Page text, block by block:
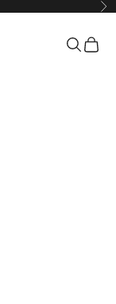
Search
Cart